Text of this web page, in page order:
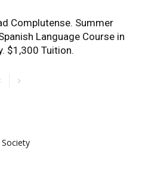
Complutense. Summer
Language Course in
$1,300 Tuition.